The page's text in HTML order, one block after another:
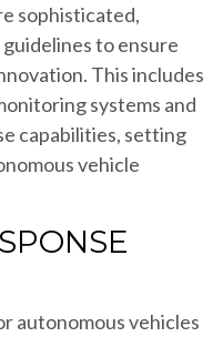
sophisticated,
to ensure
This includes
systems and
capabilities, setting
vehicle
autonomous vehicles